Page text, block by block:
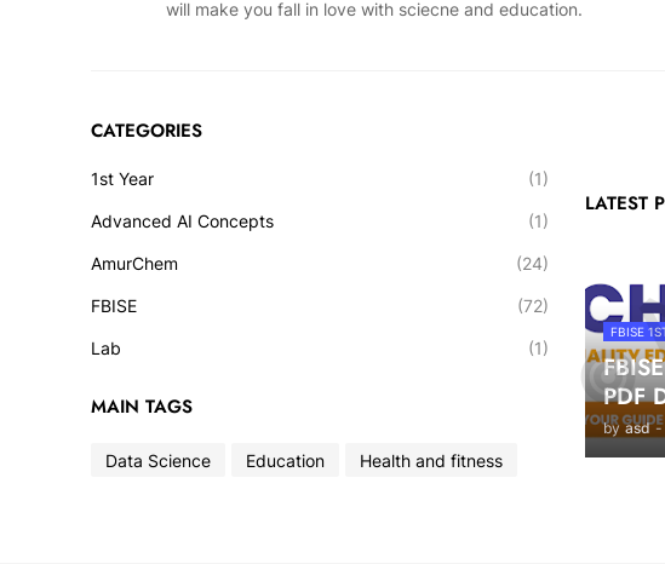
will make you fall in love with sciecne and education.
CATEGORIES
1st Year (1)
Advanced AI Concepts (1)
AmurChem (24)
FBISE (72)
Lab (1)
MAIN TAGS
Data Science Education Health and fitness
LATEST
FBISE
PDF
by asd -
©